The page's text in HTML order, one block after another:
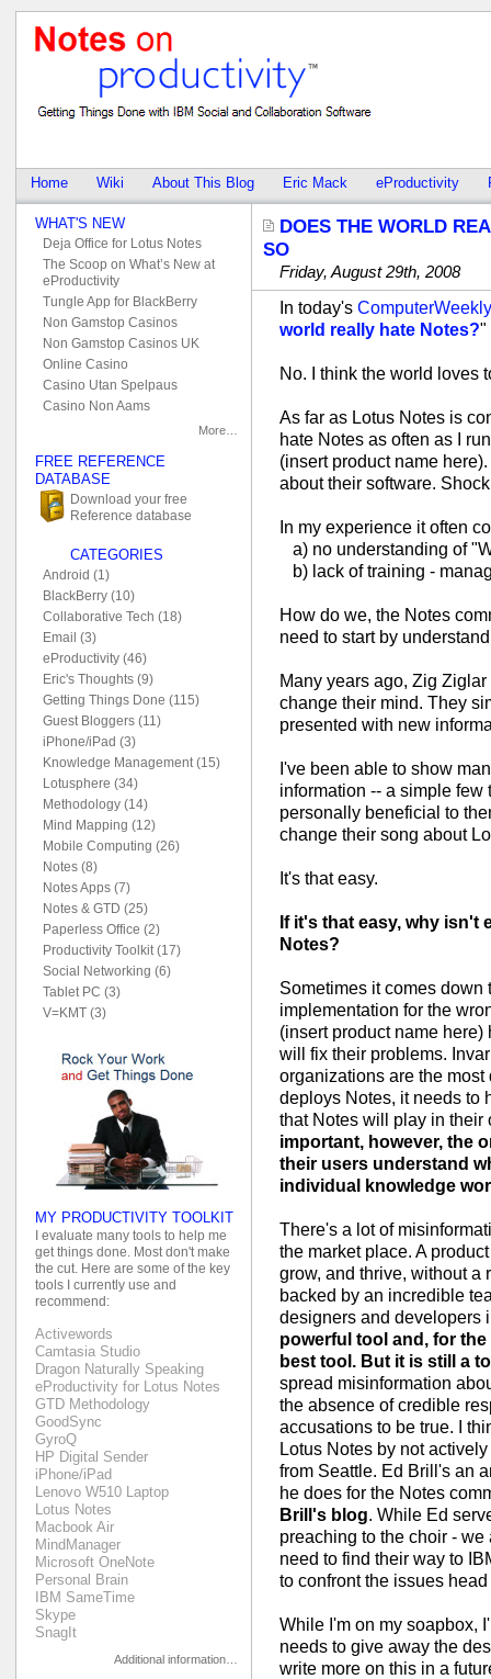
Home Wiki About This Blog Eric Mack eProductivity
DOES THE WORLD
SO
Friday, August 29th, 2008
In today's ComputerWeekly
world really hate Notes?"
No. I think the world loves
As far as Lotus Notes is
hate Notes as often as I
(insert product name
about their software.
In my experience it often
a) no understanding of
b) lack of training -
How do we, the Notes
need to start by
Many years ago, Zig
change their mind. They
presented with new
I've been able to show
information -- a simple
personally beneficial to
change their song about
It's that easy.
If it's that easy, why isn't
Notes?
Sometimes it comes down
implementation for the
(insert product name
will fix their problems.
organizations are the
deploys Notes, it needs to
that Notes will play in
important, however, the
their users understand
individual knowledge
There's a lot of
the market place. A
grow, and thrive, without a
backed by an incredible
designers and developers
powerful tool and, for
best tool. But it is still a
spread misinformation
the absence of credible
accusations to be true. I
Lotus Notes by not
from Seattle. Ed Brill's an
he does for the Notes
Brill's blog. While Ed
preaching to the choir -
need to find their way to
to confront the issues
While I'm on my soapbox,
needs to give away the
write more on this in a
WHAT'S NEW
Deja Office for Lotus Notes
The Scoop on What’s New at
eProductivity
Tungle App for BlackBerry
Non Gamstop Casinos
Non Gamstop Casinos UK
Online Casino
Casino Utan Spelpaus
Casino Non Aams
More…
FREE REFERENCE
DATABASE
Download your free
Reference database
CATEGORIES
Android (1)
BlackBerry (10)
Collaborative Tech (18)
Email (3)
eProductivity (46)
Eric's Thoughts (9)
Getting Things Done (115)
Guest Bloggers (11)
iPhone/iPad (3)
Knowledge Management (15)
Lotusphere (34)
Methodology (14)
Mind Mapping (12)
Mobile Computing (26)
Notes (8)
Notes Apps (7)
Notes & GTD (25)
Paperless Office (2)
Productivity Toolkit (17)
Social Networking (6)
Tablet PC (3)
V=KMT (3)
MY PRODUCTIVITY TOOLKIT
I evaluate many tools to help me
get things done. Most don't make
the cut. Here are some of the key
tools I currently use and
recommend:
Activewords
Camtasia Studio
Dragon Naturally Speaking
eProductivity for Lotus Notes
GTD Methodology
GoodSync
GyroQ
HP Digital Sender
iPhone/iPad
Lenovo W510 Laptop
Lotus Notes
Macbook Air
MindManager
Microsoft OneNote
Personal Brain
IBM SameTime
Skype
SnagIt
Additional information…